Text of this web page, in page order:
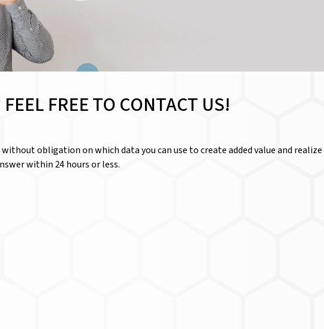
FREE TO CONTACT US!
obligation on which data you can use to create added value and
within 24 hours or less.